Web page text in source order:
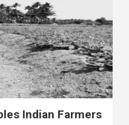
Indian Farmers